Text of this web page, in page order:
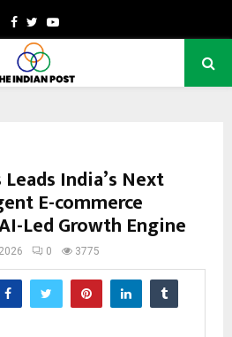
Facebook
TwitterYoutube
India’s Next
E-commerce
Led Growth Engine
0 3775